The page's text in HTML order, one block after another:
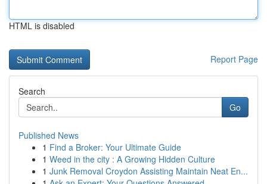
HTML is disabled
Report Page
Search
Go
Published News
1 Find a Broker: Your Ultimate Guide
1 Weed in the city : A Growing Hidden Culture
1 Junk Removal Croydon Assisting Maintain Neat En...